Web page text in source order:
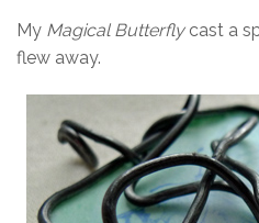
My Magical Butterflycast a
flew away.